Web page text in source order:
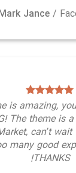
Jance/
is amazing,
The theme is
can’t
many good
THANKS!